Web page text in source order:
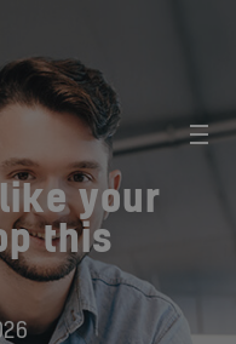
your
this